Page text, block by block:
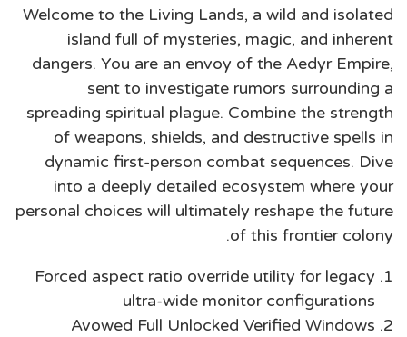
Welcome to the Living Lands, a wild and isolated
island full of mysteries, magic, and inherent
dangers. You are an envoy of the Aedyr Empire,
sent to investigate rumors surrounding a
spreading spiritual plague. Combine the strength
of weapons, shields, and destructive spells in
dynamic first-person combat sequences. Dive
into a deeply detailed ecosystem where your
personal choices will ultimately reshape the future
of this frontier colony.
Forced aspect ratio override utility for legacy
ultra-wide monitor configurations
Avowed Full Unlocked Verified Windows